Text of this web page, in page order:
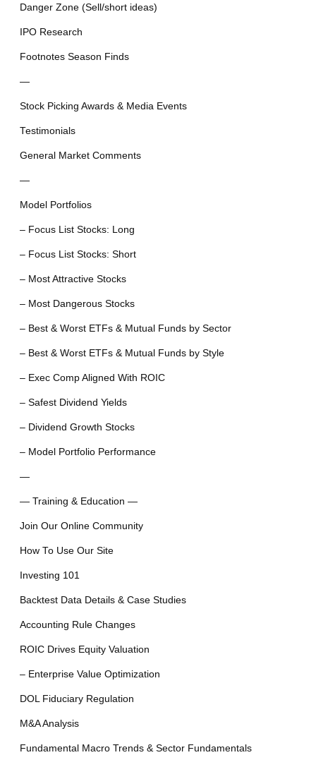
Danger Zone (Sell/short ideas)
IPO Research
Footnotes Season Finds
—
Stock Picking Awards & Media Events
Testimonials
General Market Comments
—
Model Portfolios
– Focus List Stocks: Long
– Focus List Stocks: Short
– Most Attractive Stocks
– Most Dangerous Stocks
– Best & Worst ETFs & Mutual Funds by Sector
– Best & Worst ETFs & Mutual Funds by Style
– Exec Comp Aligned With ROIC
– Safest Dividend Yields
– Dividend Growth Stocks
– Model Portfolio Performance
—
— Training & Education —
Join Our Online Community
How To Use Our Site
Investing 101
Backtest Data Details & Case Studies
Accounting Rule Changes
ROIC Drives Equity Valuation
– Enterprise Value Optimization
DOL Fiduciary Regulation
M&A Analysis
Fundamental Macro Trends & Sector Fundamentals